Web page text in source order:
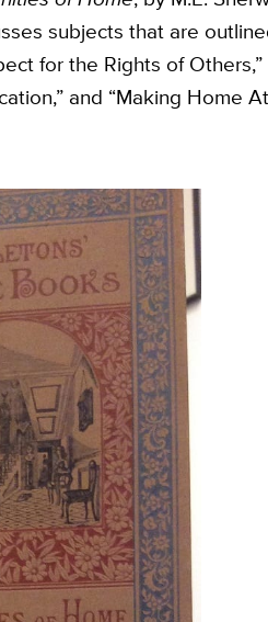
subjects that are
for the Rights of Others,”
and “Making Home